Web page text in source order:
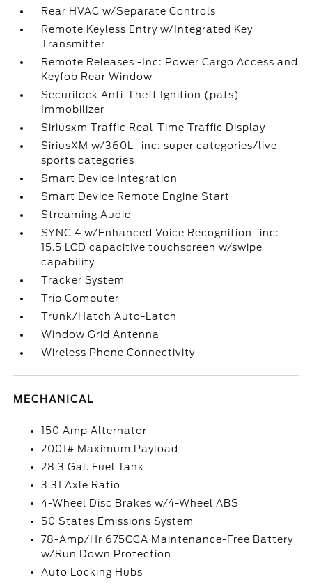
Rear HVAC w/Separate Controls
Remote Keyless Entry w/Integrated Key
Transmitter
Remote Releases -Inc: Power Cargo Access and
Keyfob Rear Window
Securilock Anti-Theft Ignition (pats)
Immobilizer
Siriusxm Traffic Real-Time Traffic Display
SiriusXM w/360L -inc: super categories/live
sports categories
Smart Device Integration
Smart Device Remote Engine Start
Streaming Audio
SYNC 4 w/Enhanced Voice Recognition -inc:
15.5 LCD capacitive touchscreen w/swipe
capability
Tracker System
Trip Computer
Trunk/Hatch Auto-Latch
Window Grid Antenna
Wireless Phone Connectivity
MECHANICAL
150 Amp Alternator
2001# Maximum Payload
28.3 Gal. Fuel Tank
3.31 Axle Ratio
4-Wheel Disc Brakes w/4-Wheel ABS
50 States Emissions System
78-Amp/Hr 675CCA Maintenance-Free Battery
w/Run Down Protection
Auto Locking Hubs